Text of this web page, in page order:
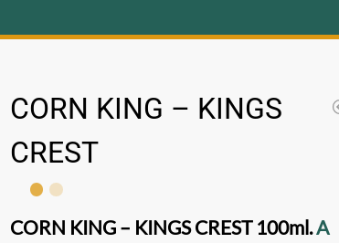
CORN KING – KINGS
CREST
CORN KING – KINGS CREST 100ml.A